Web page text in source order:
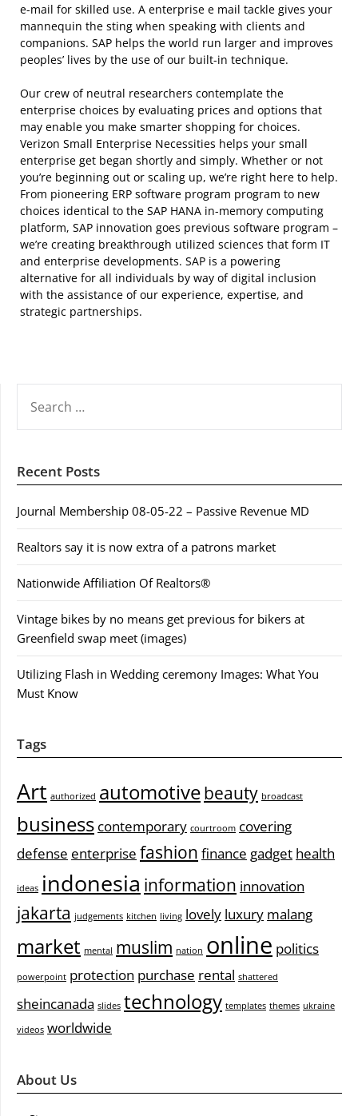
e-mail for skilled use. A enterprise e mail tackle gives your
mannequin the sting when speaking with clients and
companions. SAP helps the world run larger and improves
peoples’ lives by the use of our built-in technique.
Our crew of neutral researchers contemplate the
enterprise choices by evaluating prices and options that
may enable you make smarter shopping for choices.
Verizon Small Enterprise Necessities helps your small
enterprise get began shortly and simply. Whether or not
you’re beginning out or scaling up, we’re right here to help.
From pioneering ERP software program program to new
choices identical to the SAP HANA in-memory computing
platform, SAP innovation goes previous software program –
we’re creating breakthrough utilized sciences that form IT
and enterprise developments. SAP is a powering
alternative for all individuals by way of digital inclusion
with the assistance of our experience, expertise, and
strategic partnerships.
FOR:
Recent Posts
Journal Membership 08-05-22 – Passive Revenue MD
Realtors say it is now extra of a patrons market
Nationwide Affiliation Of Realtors®
Vintage bikes by no means get previous for bikers at
Greenfield swap meet (images)
Utilizing Flash in Wedding ceremony Images: What You
Must Know
Tags
Art authorized automotivebeauty broadcast
business contemporary courtroom covering
defense enterprise fashion finance gadget health
ideas indonesia information innovation
jakarta judgements kitchen living lovely luxury malang
market mental muslim nation online politics
powerpoint protection purchase rental shattered
sheincanada slides technology templates themes ukraine
videos worldwide
About Us